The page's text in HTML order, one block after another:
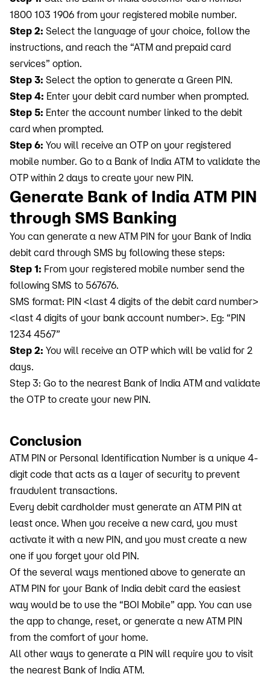
1800 103 1906 from your registered mobile number.
Step 2: Select the language of your choice, follow the
instructions, and reach the “ATM and prepaid card
services” option.
Step 3: Select the option to generate a Green PIN.
Step 4: Enter your debit card number when prompted.
Step 5: Enter the account number linked to the debit
card when prompted.
Step 6: You will receive an OTP on your registered
mobile number. Go to a Bank of India ATM to validate the
OTP within 2 days to create your new PIN.
Generate Bank of India ATM PIN
through SMS Banking
You can generate a new ATM PIN for your Bank of India
debit card through SMS by following these steps:
Step 1: From your registered mobile number send the
following SMS to 567676.
SMS format: PIN <last 4 digits of the debit card number>
<last 4 digits of your bank account number>. Eg: “PIN
1234 4567”
Step 2: You will receive an OTP which will be valid for 2
days.
Step 3: Go to the nearest Bank of India ATM and validate
the OTP to create your new PIN.
Conclusion
ATM PIN or Personal Identification Number is a unique 4-
digit code that acts as a layer of security to prevent
fraudulent transactions.
Every debit cardholder must generate an ATM PIN at
least once. When you receive a new card, you must
activate it with a new PIN, and you must create a new
one if you forget your old PIN.
Of the several ways mentioned above to generate an
ATM PIN for your Bank of India debit card the easiest
way would be to use the “BOI Mobile” app. You can use
the app to change, reset, or generate a new ATM PIN
from the comfort of your home.
All other ways to generate a PIN will require you to visit
the nearest Bank of India ATM.